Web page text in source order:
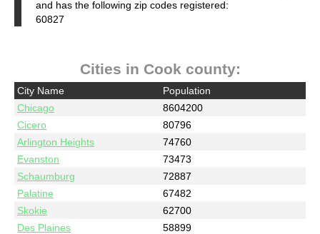
and has the following zip codes registered:
60827
Cities in Cook county:
City Name
Population
Chicago
8604200
Cicero
80796
Arlington Heights
74760
Evanston
73473
Schaumburg
72887
Palatine
67482
Skokie
62700
Des Plaines
58899